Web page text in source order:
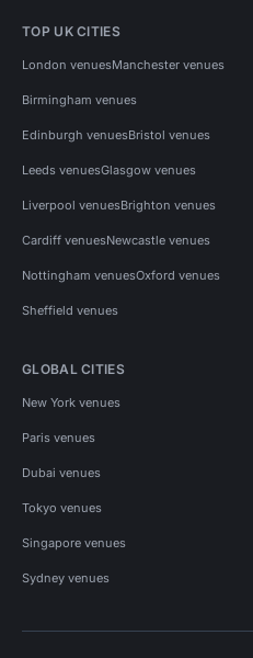
TOP UK CITIES
London venuesManchester venues
Birmingham venues
Edinburgh venuesBristol venues
Leeds venuesGlasgow venues
Liverpool venuesBrighton venues
Cardiff venuesNewcastle venues
Nottingham venuesOxford venues
Sheffield venues
GLOBAL CITIES
New York venues
Paris venues
Dubai venues
Tokyo venues
Singapore venues
Sydney venues